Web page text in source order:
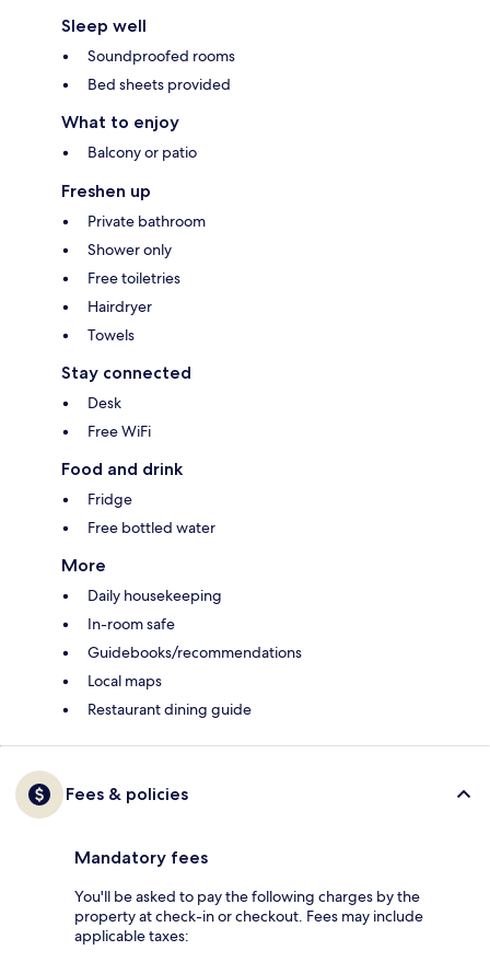
Sleep well
Soundproofed rooms
Bed sheets provided
What to enjoy
Balcony or patio
Freshen up
Private bathroom
Shower only
Free toiletries
Hairdryer
Towels
Stay connected
Desk
Free WiFi
Food and drink
Fridge
Free bottled water
More
Daily housekeeping
In-room safe
Guidebooks/recommendations
Local maps
Restaurant dining guide
Fees & policies
Mandatory fees
You'll be asked to pay the following charges by the
property at check-in or checkout. Fees may include
applicable taxes: